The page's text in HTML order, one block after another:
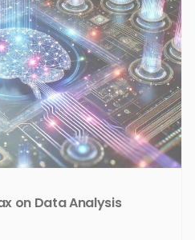
on Data Analysis